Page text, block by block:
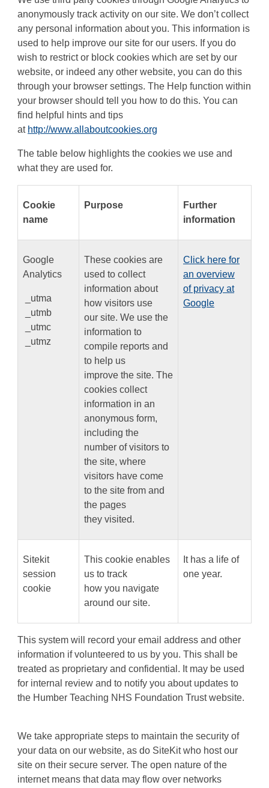
anonymously track activity on our site. We don’t collect
any personal information about you. This information is
used to help improve our site for our users. If you do
wish to restrict or block cookies which are set by our
website, or indeed any other website, you can do this
through your browser settings. The Help function within
your browser should tell you how to do this. You can
find helpful hints and tips
at http://www.allaboutcookies.org
The table below highlights the cookies we use and
what they are used for.
Cookie
name
Purpose
Further
information
Google
Analytics
_utma
_utmb
_utmc
_utmz
These cookies are
used to collect
information about
how visitors use
our site. We use the
information to
compile reports and
to help us
improve the site. The
cookies collect
information in an
anonymous form,
including the
number of visitors to
the site, where
visitors have come
to the site from and
the pages
they visited.
Click here for
an overview
of privacy at
Google
Sitekit
session
cookie
This cookie enables
us to track
how you navigate
around our site.
It has a life of
one year.
This system will record your email address and other
information if volunteered to us by you. This shall be
treated as proprietary and confidential. It may be used
for internal review and to notify you about updates to
the Humber Teaching NHS Foundation Trust website.
We take appropriate steps to maintain the security of
your data on our website, as do SiteKit who host our
site on their secure server. The open nature of the
internet means that data may flow over networks